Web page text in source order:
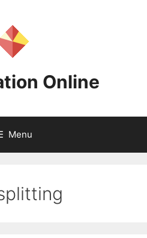
Online
Menu